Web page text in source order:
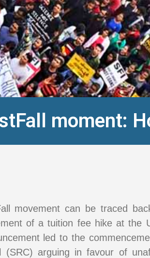
moment:
movement can be traced
of a tuition fee hike at the
led to the
(SRC) arguing in favour of